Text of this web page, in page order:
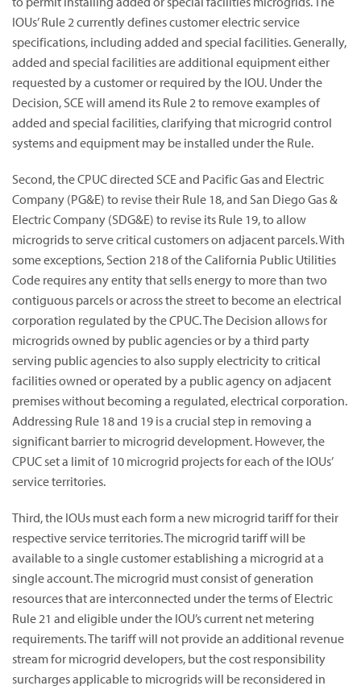
IOUs’ Rule 2 currently defines customer electric service
specifications, including added and special facilities. Generally,
added and special facilities are additional equipment either
requested by a customer or required by the IOU. Under the
Decision, SCE will amend its Rule 2 to remove examples of
added and special facilities, clarifying that microgrid control
systems and equipment may be installed under the Rule.
Second, the CPUC directed SCE and Pacific Gas and Electric
Company (PG&E) to revise their Rule 18, and San Diego Gas &
Electric Company (SDG&E) to revise its Rule 19, to allow
microgrids to serve critical customers on adjacent parcels. With
some exceptions, Section 218 of the California Public Utilities
Code requires any entity that sells energy to more than two
contiguous parcels or across the street to become an electrical
corporation regulated by the CPUC. The Decision allows for
microgrids owned by public agencies or by a third party
serving public agencies to also supply electricity to critical
facilities owned or operated by a public agency on adjacent
premises without becoming a regulated, electrical corporation.
Addressing Rule 18 and 19 is a crucial step in removing a
significant barrier to microgrid development. However, the
CPUC set a limit of 10 microgrid projects for each of the IOUs’
service territories.
Third, the IOUs must each form a new microgrid tariff for their
respective service territories. The microgrid tariff will be
available to a single customer establishing a microgrid at a
single account. The microgrid must consist of generation
resources that are interconnected under the terms of Electric
Rule 21 and eligible under the IOU’s current net metering
requirements. The tariff will not provide an additional revenue
stream for microgrid developers, but the cost responsibility
surcharges applicable to microgrids will be reconsidered in